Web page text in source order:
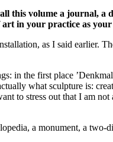
this volume a journal,
in your practice as
as I said earlier.
in the first place
what sculpture is:
to stress out that I am
a monument, a two-